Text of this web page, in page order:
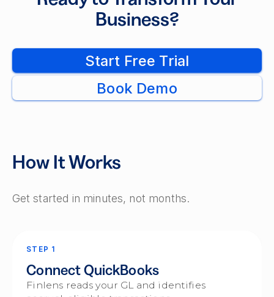
Business?
Start Free Trial
Book Demo
How It Works
Get started in minutes, not months.
STEP 1
Connect QuickBooks
Finlens reads your GL and identifies